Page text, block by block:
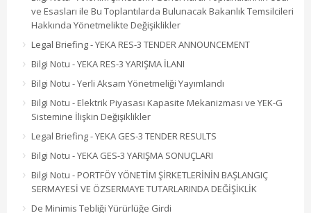
ve Esasları ile Bu Toplantılarda Bulunacak Bakanlık Temsilcileri
Hakkında Yönetmelikte Değişiklikler
Legal Briefing - YEKA RES-3 TENDER ANNOUNCEMENT
Bilgi Notu - YEKA RES-3 YARIŞMA İLANI
Bilgi Notu - Yerli Aksam Yönetmeliği Yayımlandı
Bilgi Notu - Elektrik Piyasası Kapasite Mekanizması ve YEK-G
Sistemine İlişkin Değişiklikler
Legal Briefing - YEKA GES-3 TENDER RESULTS
Bilgi Notu - YEKA GES-3 YARIŞMA SONUÇLARI
Bilgi Notu - PORTFÖY YÖNETİM ŞİRKETLERİNİN BAŞLANGIÇ
SERMAYESİ VE ÖZSERMAYE TUTARLARINDA DEĞİŞİKLİK
De Minimis Tebliği Yürürlüğe Girdi